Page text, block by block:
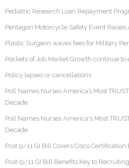
Pediatric Research Loan Repayment
Pentagon Motorcycle Safety Event Raises
Plastic Surgeon waves fees for Military
Pockets of Job Market Growth continue to
Policy lapses or cancellations
Poll Names Nurses America’s Most
Decade
Poll Names Nurses America's Most
Decade
Post 9/11 GI Bill Covers Cisco Certification
Post-9/11 GI Bill Benefits Key to